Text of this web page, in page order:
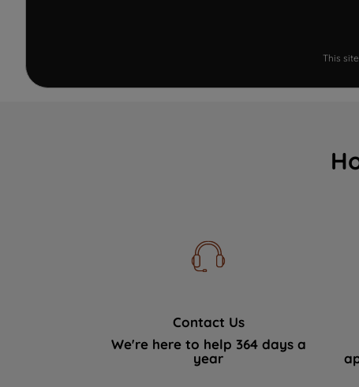
This
Contact Us
We're here to help 364 days a
year